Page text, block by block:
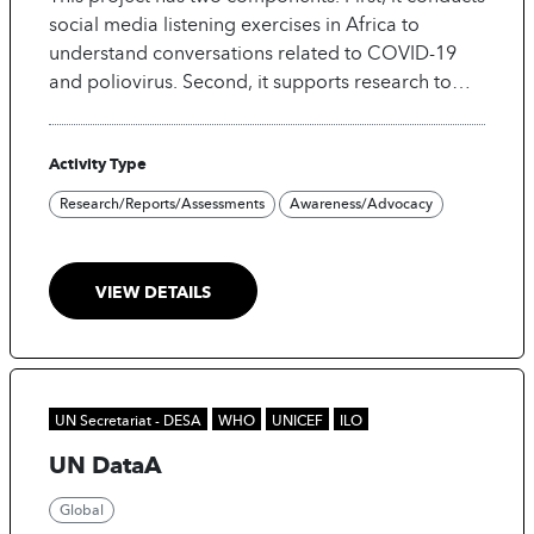
still requires (sometimes significant) manual
intervention from analysts.
social media listening exercises in Africa to
understand conversations related to COVID-19
and poliovirus. Second, it supports research to
learning.
Activity Type
Research/Reports/Assessments Awareness/Advocacy
VIEW DETAILS
UN Secretariat - DESA WHO UNICEF ILO
UN DataA
Global